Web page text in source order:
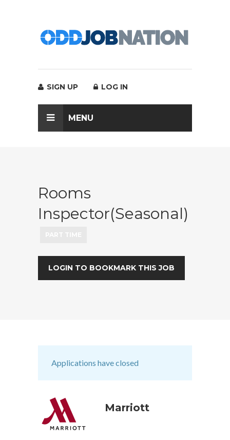
SIGN UP LOG IN
MENU
Rooms
Inspector(Seasonal)
LOGIN TO BOOKMARK THIS JOB
Applications have closed
Marriott